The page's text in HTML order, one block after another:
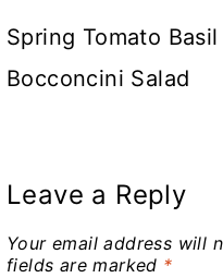
navigation
Spring Tomato Basil
Bocconcini Salad
Leave a Reply
Your email address will
fields are marked *